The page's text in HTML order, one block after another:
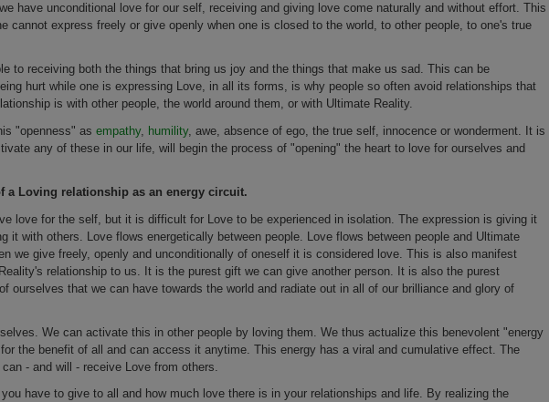
have unconditional love for our self, receiving and giving love come naturally and without effort. This
cannot express freely or give openly when one is closed to the world, to other people, to one's true
to receiving both the things that bring us joy and the things that make us sad. This can be
hurt while one is expressing Love, in all its forms, is why people so often avoid relationships that
is with other people, the world around them, or with Ultimate Reality.
"openness" as empathy, humility, awe, absence of ego, the true self, innocence or wonderment. It is
any of these in our life, will begin the process of "opening" the heart to love for ourselves and
a Loving relationship as an energy circuit.
love for the self, but it is difficult for Love to be experienced in isolation. The expression is giving it
it with others. Love flows energetically between people. Love flows between people and Ultimate
we give freely, openly and unconditionally of oneself it is considered love. This is also manifest
relationship to us. It is the purest gift we can give another person. It is also the purest
ourselves that we can have towards the world and radiate out in all of our brilliance and glory of
We can activate this in other people by loving them. We thus actualize this benevolent "energy
the benefit of all and can access it anytime. This energy has a viral and cumulative effect. The
- and will - receive Love from others.
have to give to all and how much love there is in your relationships and life. By realizing the